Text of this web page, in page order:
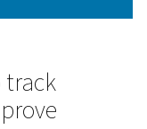
for monitoring
related issues
and product